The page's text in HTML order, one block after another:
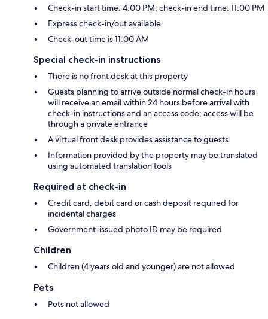
Check-in start time: 4:00 PM; check-in end time: 11:00 PM
Express check-in/out available
Check-out time is 11:00 AM
Special check-in instructions
There is no front desk at this property
Guests planning to arrive outside normal check-in hours
will receive an email within 24 hours before arrival with
check-in instructions and an access code; access will be
through a private entrance
A virtual front desk provides assistance to guests
Information provided by the property may be translated
using automated translation tools
Required at check-in
Credit card, debit card or cash deposit required for
incidental charges
Government-issued photo ID may be required
Children
Children (4 years old and younger) are not allowed
Pets
Pets not allowed